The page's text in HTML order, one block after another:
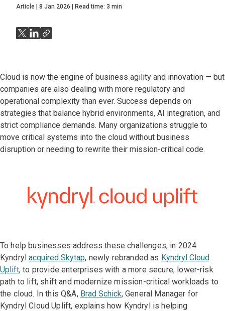
Article 8 Jan 2026 Read time: 3 min
Cloud is now the engine of business agility and innovation — but
companies are also dealing with more regulatory and
operational complexity than ever. Success depends on
strategies that balance hybrid environments, AI integration, and
strict compliance demands. Many organizations struggle to
move critical systems into the cloud without business
disruption or needing to rewrite their mission-critical code.
To help businesses address these challenges, in 2024
Kyndrylacquired Skytap, newly rebranded as Kyndryl Cloud
Uplift, to provide enterprises with a more secure, lower-risk
path to lift, shift and modernize mission-critical workloads to
the cloud. In this Q&A, Brad Schick, General Manager for
Kyndryl Cloud Uplift, explains how Kyndryl is helping